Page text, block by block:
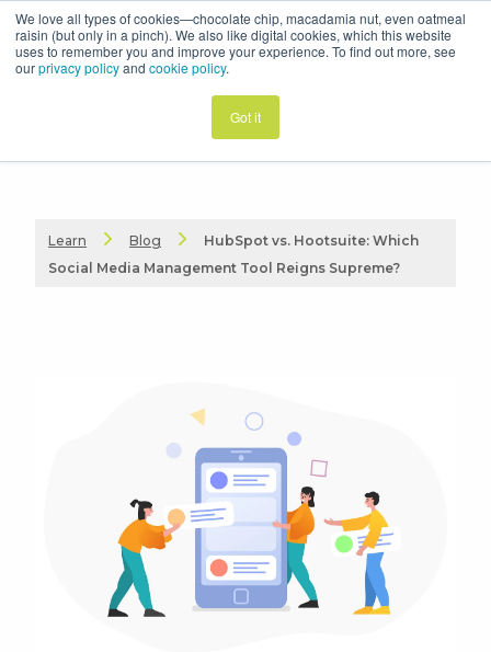
We love all types of cookies—chocolate chip, macadamia nut, even oatmeal
raisin (but only in a pinch). We also like digital cookies, which this website
uses to remember you and improve your experience. To find out more, see
ourprivacy policyand cookie policy.
Got it
Learn Blog
HubSpot vs. Hootsuite: Which
Social Media Management Tool Reigns Supreme?